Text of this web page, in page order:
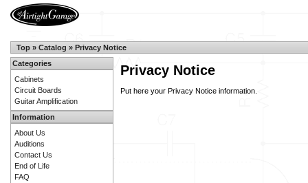
Top » Catalog » Privacy Notice
Privacy Notice
Put here your Privacy Notice information.
Categories
Cabinets
Circuit Boards
Guitar Amplification
Information
About Us
Auditions
Contact Us
End of Life
FAQ